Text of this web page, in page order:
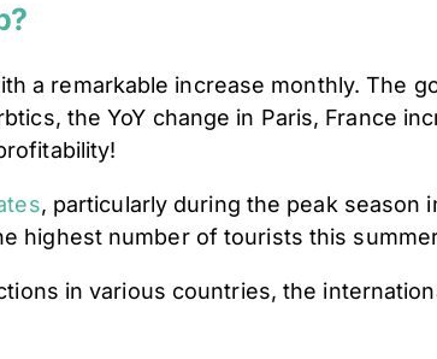
a remarkable increase monthly. The
the YoY change in Paris, France
, particularly during the peak season
highest number of tourists this
in various countries, the